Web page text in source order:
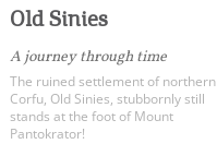
Old Sinies
A journey through time
The ruined settlement of northern
Corfu, Old Sinies, stubbornly still
stands at the foot of Mount
Pantokrator!